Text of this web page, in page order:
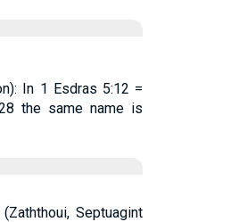
In 1 Esdras 5:12 =
the same name is
Septuagint